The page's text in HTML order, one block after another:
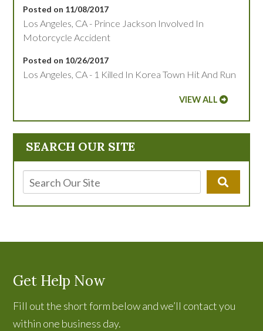
SEARCH OUR SITE
Posted on 11/08/2017
Los Angeles, CA - Prince Jackson Involved In
Motorcycle Accident
Posted on 10/26/2017
Los Angeles, CA - 1 Killed In Korea Town Hit And Run
VIEW ALL
Get Help Now
Fill out the short form below and we’ll contact you
within one business day.